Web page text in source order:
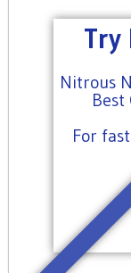
Try
Nitrous
For